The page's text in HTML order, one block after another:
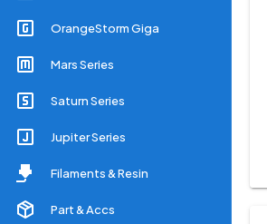
OrangeStorm Giga
Mars Series
Saturn Series
Jupiter Series
Filaments & Resin
Part & Accs